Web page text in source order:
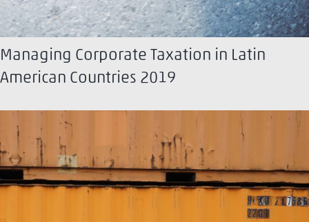
Managing Corporate Taxation in Latin
American Countries 2019